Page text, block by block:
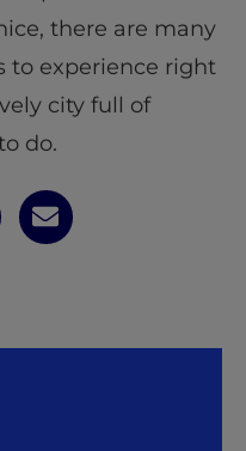
there are many
to experience right
city full of
do.